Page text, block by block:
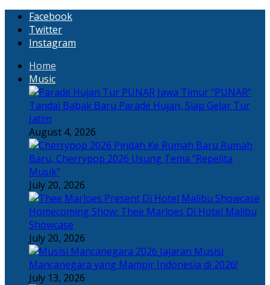
Facebook
Twitter
Instagram
Home
Music
“PUNAR”
Tandai Babak Baru Parade Hujan, Siap Gelar Tur
Jatim
August 4, 2026
Rumah
Baru, Cherrypop 2026 Usung Tema “Repelita
Musik”
July 20, 2026
Homecoming Show: Thee Marloes Di Hotel Malibu
Showcase
July 20, 2026
Jajaran Musisi
Mancanegara yang Mampir Indonesia di 2026!
July 13, 2026